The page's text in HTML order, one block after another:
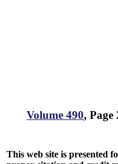
Volume 490, Page
This web site is presented